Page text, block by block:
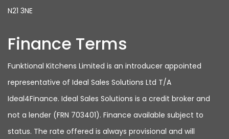
N21 3NE
Finance Terms
Funktional Kitchens Limited is an introducer appointed
representative of Ideal Sales Solutions Ltd T/A
Ideal4Finance. Ideal Sales Solutions is a credit broker and
not a lender (FRN 703401). Finance available subject to
status. The rate offered is always provisional and will